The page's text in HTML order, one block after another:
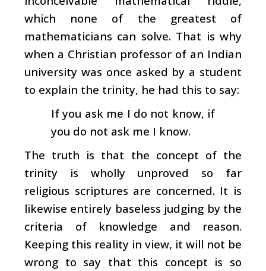
which none of the greatest of
mathematicians can solve. That is why
when a Christian professor of an Indian
university was once asked by a student
to explain the trinity, he had this to say:
If you ask me I do not know, if
you do not ask me I know.
The truth is that the concept of the
trinity is wholly unproved so far
religious scriptures are concerned. It is
likewise entirely baseless judging by the
criteria of knowledge and reason.
Keeping this reality in view, it will not be
wrong to say that this concept is so